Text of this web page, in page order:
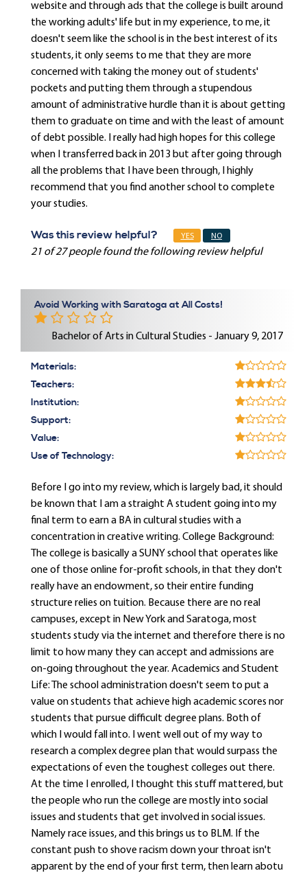
website and through ads that the college is built around
the working adults' life but in my experience, to me, it
doesn't seem like the school is in the best interest of its
students, it only seems to me that they are more
concerned with taking the money out of students'
pockets and putting them through a stupendous
amount of administrative hurdle than it is about getting
them to graduate on time and with the least of amount
of debt possible. I really had high hopes for this college
when I transferred back in 2013 but after going through
all the problems that I have been through, I highly
recommend that you find another school to complete
your studies.
Was this review helpful? YES NO
21 of 27 people found the following review helpful
Avoid Working with Saratoga at All Costs!
Bachelor of Arts in Cultural Studies - January 9, 2017
Materials:
Teachers:
Institution:
Support:
Value:
Use of Technology:
Before I go into my review, which is largely bad, it should
be known that I am a straight A student going into my
final term to earn a BA in cultural studies with a
concentration in creative writing. College Background:
The college is basically a SUNY school that operates like
one of those online for-profit schools, in that they don't
really have an endowment, so their entire funding
structure relies on tuition. Because there are no real
campuses, except in New York and Saratoga, most
students study via the internet and therefore there is no
limit to how many they can accept and admissions are
on-going throughout the year. Academics and Student
Life: The school administration doesn't seem to put a
value on students that achieve high academic scores nor
students that pursue difficult degree plans. Both of
which I would fall into. I went well out of my way to
research a complex degree plan that would surpass the
expectations of even the toughest colleges out there.
At the time I enrolled, I thought this stuff mattered, but
the people who run the college are mostly into social
issues and students that get involved in social issues.
Namely race issues, and this brings us to BLM. If the
constant push to shove racism down your throat isn't
apparent by the end of your first term, then learn abotu